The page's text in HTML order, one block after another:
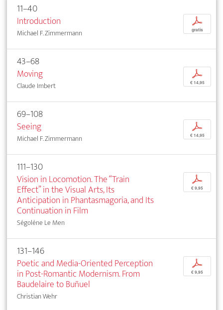
11–40
Introduction
Michael F. Zimmermann
p
gratis
43–68
Moving
Claude Imbert
p
€ 14,95
69–108
Seeing
Michael F. Zimmermann
p
€ 14,95
111–130
Vision in Locomotion. The “Train
Effect” in the Visual Arts, Its
Anticipation in Phantasmagoria, and Its
Continuation in Film
Ségolène Le Men
p
€ 9,95
131–146
Poetic and Media-Oriented Perception
in Post-Romantic Modernism. From
Baudelaire to Buñuel
Christian Wehr
p
€ 9,95